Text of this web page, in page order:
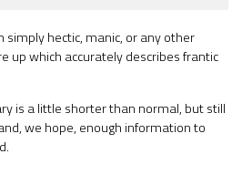
simply hectic, manic, or any other
up which accurately describes frantic
is a little shorter than normal, but still
we hope, enough information to